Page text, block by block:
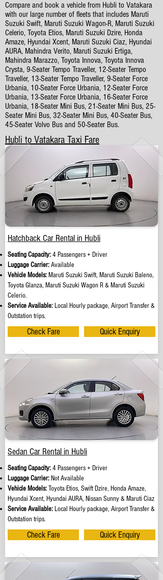
Compare and book a vehicle from Hubli to Vatakara
with our large number of fleets that includes Maruti
Suzuki Swift, Maruti Suzuki Wagon-R, Maruti Suzuki
Celerio, Toyota Etios, Maruti Suzuki Dzire, Honda
Amaze, Hyundai Xcent, Maruti Suzuki Ciaz, Hyundai
AURA, Mahindra Verito, Maruti Suzuki Ertiga,
Mahindra Marazzo, Toyota Innova, Toyota Innova
Crysta, 9-Seater Tempo Traveller, 12-Seater Tempo
Traveller, 13-Seater Tempo Traveller, 9-Seater Force
Urbania, 10-Seater Force Urbania, 12-Seater Force
Urbania, 13-Seater Force Urbania, 16-Seater Force
Urbania, 18-Seater Mini Bus, 21-Seater Mini Bus, 25-
Seater Mini Bus, 32-Seater Mini Bus, 40-Seater Bus,
45-Seater Volvo Bus and 50-Seater Bus.
Hubli to Vatakara Taxi Fare
Hatchback Car Rental in Hubli
Seating Capacity:4 Passengers + Driver
Luggage Carrier:Available
Vehicle Models: Maruti Suzuki Swift, Maruti Suzuki Baleno,
Toyota Glanza, Maruti Suzuki Wagon R & Maruti Suzuki
Celerio.
Service Available: Local Hourly package, Airport Transfer &
Outstation trips.
Check Fare Quick Enquiry
Sedan Car Rental in Hubli
Seating Capacity:4 Passengers + Driver
Luggage Carrier: Not Available
Vehicle Models:Toyota Etios, Swift Dzire, Honda Amaze,
Hyundai Xcent, Hyundai AURA, Nissan Sunny & Maruti Ciaz
Service Available: Local Hourly package, Airport Transfer &
Outstation trips.
Check Fare Quick Enquiry